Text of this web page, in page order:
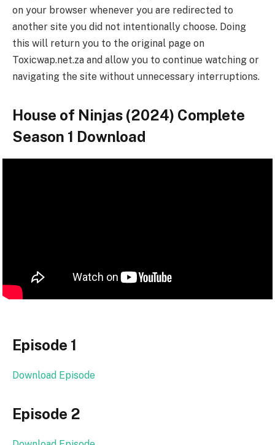
on your browser whenever you are redirected to
another site you did not intentionally choose. Doing
this will return you to the original page on
Toxicwap.net.za and allow you to continue watching or
navigating the site without unnecessary interruptions.
House of Ninjas (2024) Complete
Season 1 Download
Episode 1
Download Episode
Episode 2